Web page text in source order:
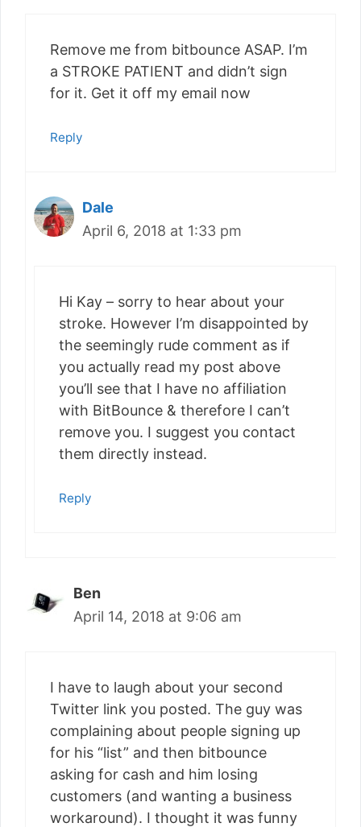
Remove me from bitbounce ASAP. I’m
a STROKE PATIENT and didn’t sign
for it. Get it off my email now
Reply
Dale
April 6, 2018 at 1:33 pm
Hi Kay – sorry to hear about your
stroke. However I’m disappointed by
the seemingly rude comment as if
you actually read my post above
you’ll see that I have no affiliation
with BitBounce & therefore I can’t
remove you. I suggest you contact
them directly instead.
Reply
Ben
April 14, 2018 at 9:06 am
I have to laugh about your second
Twitter link you posted. The guy was
complaining about people signing up
for his “list” and then bitbounce
asking for cash and him losing
customers (and wanting a business
workaround). I thought it was funny